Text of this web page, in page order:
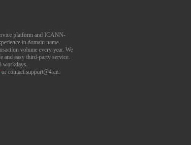
platform and ICANN-
in domain name
volume every year. We
and easy third-party service.
workdays.
or contact support@4.cn.